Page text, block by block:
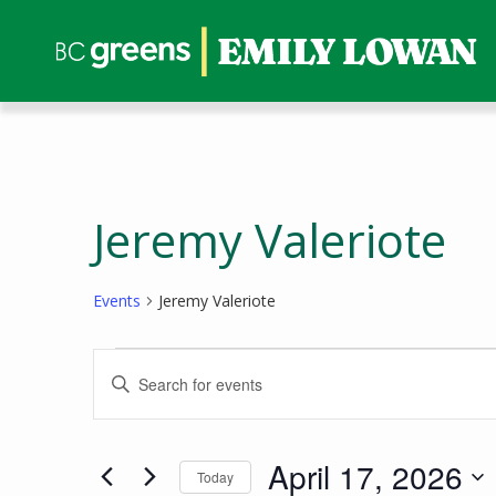
Jeremy Valeriote
Events Jeremy Valeriote
for
April
17,
Events
Search
Views
Enter
for
Today April 17, 2026